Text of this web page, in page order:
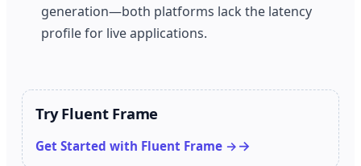
generation—both platforms lack the latency
profile for live applications.
Try Fluent Frame
Get Started with Fluent Frame →